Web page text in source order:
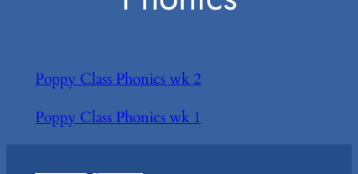
Poppy Class Phonics wk 2
Poppy Class Phonics wk 1